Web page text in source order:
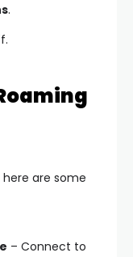
.
are some
– Connect to